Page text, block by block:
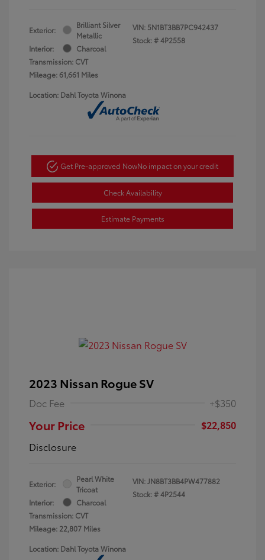
Exterior:
Brilliant Silver
Metallic
Interior:
Charcoal
Transmission: CVT
Mileage: 61,661 Miles
VIN: 5N1BT3BB7PC942437
Stock: #4P2558
Location: Dahl Toyota Winona
Get Pre-approved NowNo impact on your credit
Check Availability
Estimate Payments
2023 Nissan Rogue SV
Doc Fee +$350
Your Price
$22,850
Disclosure
Exterior:
Pearl White
Tricoat
Interior:
Charcoal
Transmission: CVT
Mileage: 22,807 Miles
VIN:JN8BT3BB4PW477882
Stock: #4P2544
Location: Dahl Toyota Winona